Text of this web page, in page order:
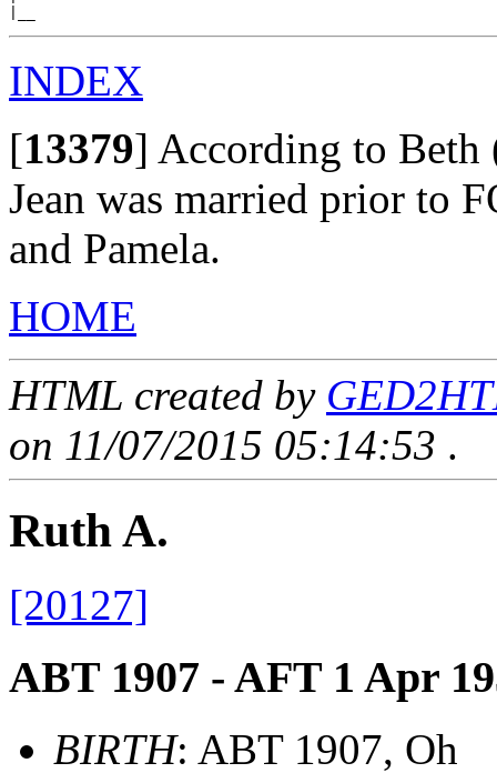
INDEX
[13379] According to Beth
Jean was married prior to
and Pamela.
HOME
HTML created by
on 11/07/2015 05:14:53 .
Ruth A.
[20127]
ABT 1907 - AFT 1 Apr
BIRTH: ABT 1907, Oh